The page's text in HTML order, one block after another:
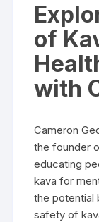
of
with
Cameron
the founder
educating
kava for
the potential
safety of